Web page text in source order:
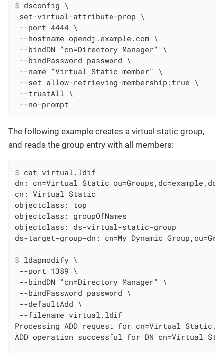
$ dsconfig \
set-virtual-attribute-prop \
--port 4444 \
--hostname opendj.example.com \
--bindDN "cn=Directory Manager" \
--bindPassword password \
--name "Virtual Static member" \
--set allow-retrieving-membership:true \
--trustAll \
--no-prompt
The following example creates a virtual static group,
and reads the group entry with all members:
$ cat virtual.ldif
dn: cn=Virtual
cn: Virtual Static
objectclass: top
objectclass: groupOfNames
objectclass: ds-virtual-static-group
$ ldapmodify \
--port 1389 \
--bindDN "cn=Directory Manager" \
--bindPassword password \
--defaultAdd \
--filename virtual.ldif
Processing ADD request for cn=Virtual